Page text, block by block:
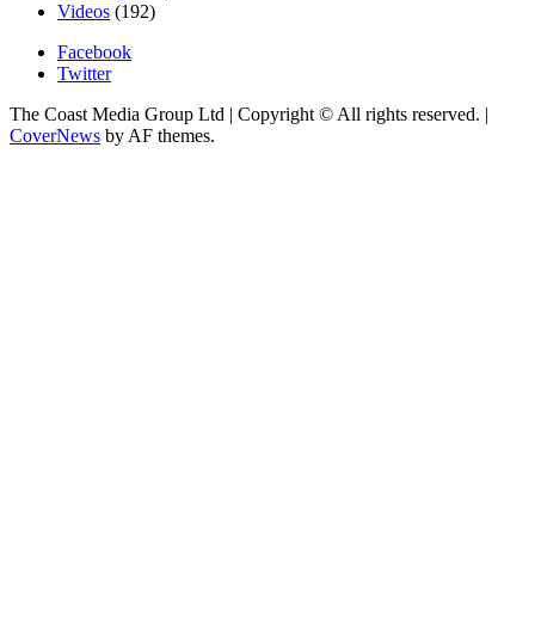
Videos (192)
Facebook
Twitter
The Coast Media Group Ltd | Copyright © All rights reserved. |
CoverNews by AF themes.